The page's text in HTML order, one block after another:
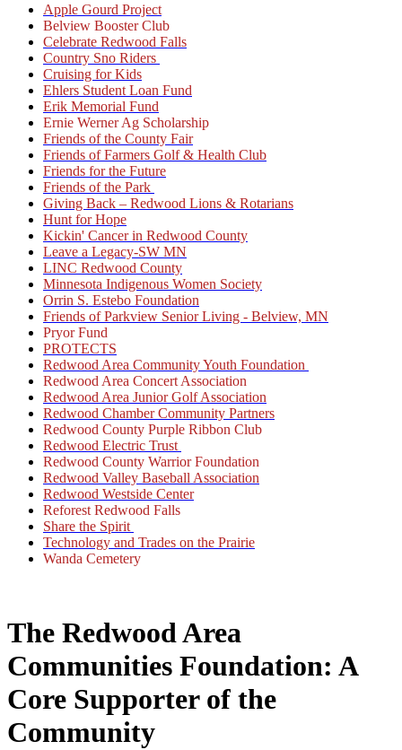
Apple Gourd Project
Belview Booster Club
Celebrate Redwood Falls
Country Sno Riders
Cruising for Kids
Ehlers Student Loan Fund
Erik Memorial Fund
Ernie Werner Ag Scholarship
Friends of the County Fair
Friends of Farmers Golf & Health Club
Friends for the Future
Friends of the Park
Giving Back – Redwood Lions & Rotarians
Hunt for Hope
Kickin' Cancer in Redwood County
Leave a Legacy-SW MN
LINC Redwood County
Minnesota Indigenous Women Society
Orrin S. Estebo Foundation
Friends of Parkview Senior Living - Belview, MN
Pryor Fund
PROTECTS
Redwood Area Community Youth Foundation
Redwood Area Concert Association
Redwood Area Junior Golf Association
Redwood Chamber Community Partners
Redwood County Purple Ribbon Club
Redwood Electric Trust
Redwood County Warrior Foundation
Redwood Valley Baseball Association
Redwood Westside Center
Reforest Redwood Falls
Share the Spirit
Technology and Trades on the Prairie
Wanda Cemetery
The Redwood Area
Communities Foundation: A
Core Supporter of the
Community